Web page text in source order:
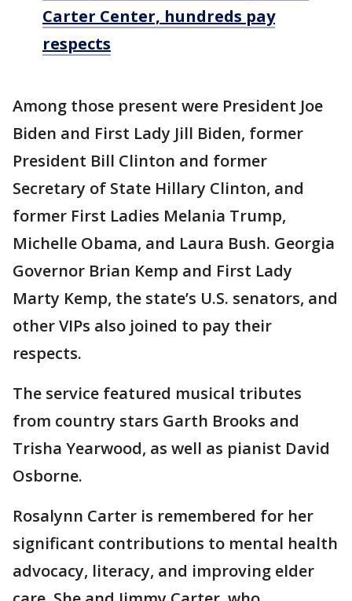
Carter Center, hundreds pay
respects
Among those present were President Joe
Biden and First Lady Jill Biden, former
President Bill Clinton and former
Secretary of State Hillary Clinton, and
former First Ladies Melania Trump,
Michelle Obama, and Laura Bush. Georgia
Governor Brian Kemp and First Lady
Marty Kemp, the state’s U.S. senators, and
other VIPs also joined to pay their
respects.
The service featured musical tributes
from country stars Garth Brooks and
Trisha Yearwood, as well as pianist David
Osborne.
Rosalynn Carter is remembered for her
significant contributions to mental health
advocacy, literacy, and improving elder